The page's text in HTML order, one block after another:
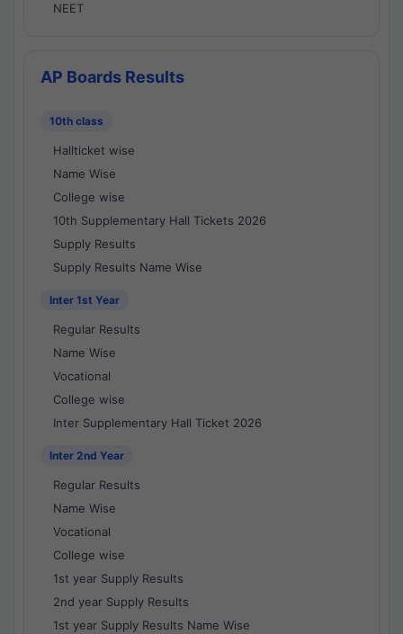
NEET
AP Boards Results
10th class
Hallticket wise
Name Wise
College wise
10th Supplementary Hall Tickets 2026
Supply Results
Supply Results Name Wise
Inter 1st Year
Regular Results
Name Wise
Vocational
College wise
Inter Supplementary Hall Ticket 2026
Inter 2nd Year
Regular Results
Name Wise
Vocational
College wise
1st year Supply Results
2nd year Supply Results
1st year Supply Results Name Wise